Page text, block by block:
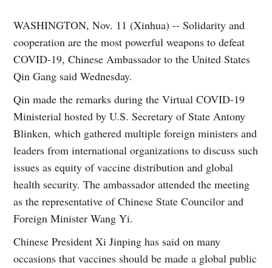
WASHINGTON, Nov. 11 (Xinhua) -- Solidarity and
cooperation are the most powerful weapons to defeat
COVID-19, Chinese Ambassador to the United States
Qin Gang said Wednesday.
Qin made the remarks during the Virtual COVID-19
Ministerial hosted by U.S. Secretary of State Antony
Blinken, which gathered multiple foreign ministers and
leaders from international organizations to discuss such
issues as equity of vaccine distribution and global
health security. The ambassador attended the meeting
as the representative of Chinese State Councilor and
Foreign Minister Wang Yi.
Chinese President Xi Jinping has said on many
occasions that vaccines should be made a global public